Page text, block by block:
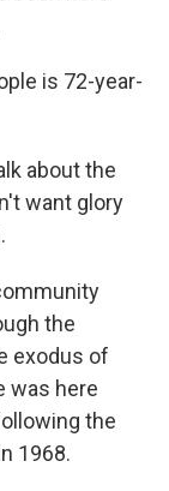
is 72-year-
about the
want glory
the
exodus of
was here
the
1968.